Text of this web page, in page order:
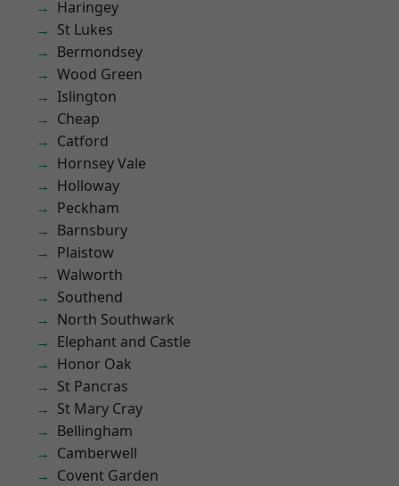
Haringey
St Lukes
Bermondsey
Wood Green
Islington
Cheap
Catford
Hornsey Vale
Holloway
Peckham
Barnsbury
Plaistow
Walworth
Southend
North Southwark
Elephant and Castle
Honor Oak
St Pancras
St Mary Cray
Bellingham
Camberwell
Covent Garden